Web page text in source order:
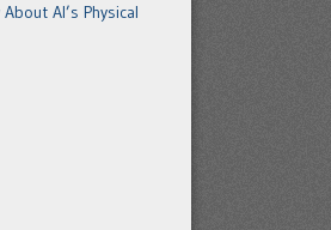
AI’s Physical